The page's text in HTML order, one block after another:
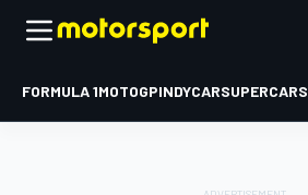
FORMULA 1MOTOGPINDYCARSUPERCARS